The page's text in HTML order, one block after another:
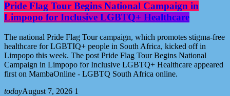
Pride Flag Tour Begins National Campaign in
Limpopo for Inclusive LGBTQ+ Healthcare
The national Pride Flag Tour campaign, which promotes stigma-free
healthcare for LGBTIQ+ people in South Africa, kicked off in
Limpopo this week. The post Pride Flag Tour Begins National
Campaign in Limpopo for Inclusive LGBTQ+ Healthcare appeared
first on MambaOnline - LGBTQ South Africa online.
todayAugust 7, 2026 1